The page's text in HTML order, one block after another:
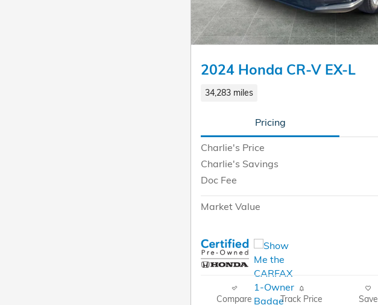
2024 Honda CR-V EX-L
34,283 miles
Pricing
Charlie's Price
Charlie's Savings
Doc Fee
Market Value
Compare Track Price Save